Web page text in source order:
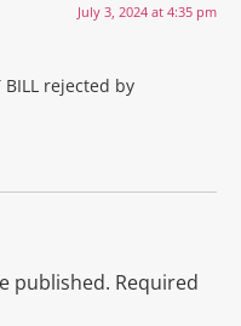
July 3, 2024 at 4:35 pm
BILL rejected by
published. Required